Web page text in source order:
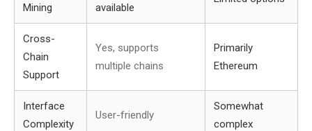
Mining
available
Cross-
Chain
Support
Yes, supports
multiple chains
Primarily
Ethereum
Interface
Complexity
User-friendly
Somewhat
complex